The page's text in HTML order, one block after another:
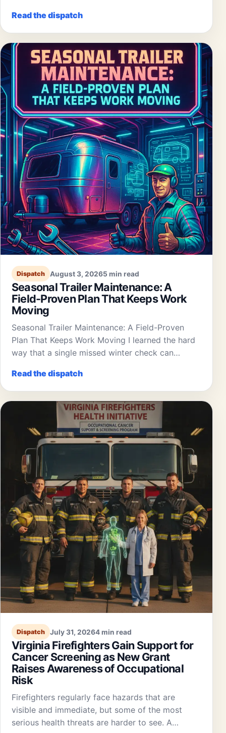
Read the dispatch
Dispatch August 3, 20265 min read
Seasonal Trailer Maintenance: A
Field-Proven Plan That Keeps Work
Moving
Seasonal Trailer Maintenance: A Field-Proven
Plan That Keeps Work Moving I learned the hard
way that a single missed winter check can…
Read the dispatch
Dispatch July 31, 20264 min read
Virginia Firefighters Gain Support for
Cancer Screening as New Grant
Raises Awareness of Occupational
Risk
Firefighters regularly face hazards that are
visible and immediate, but some of the most
serious health threats are harder to see. A…